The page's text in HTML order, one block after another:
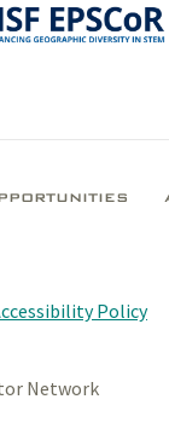
Policy
Network